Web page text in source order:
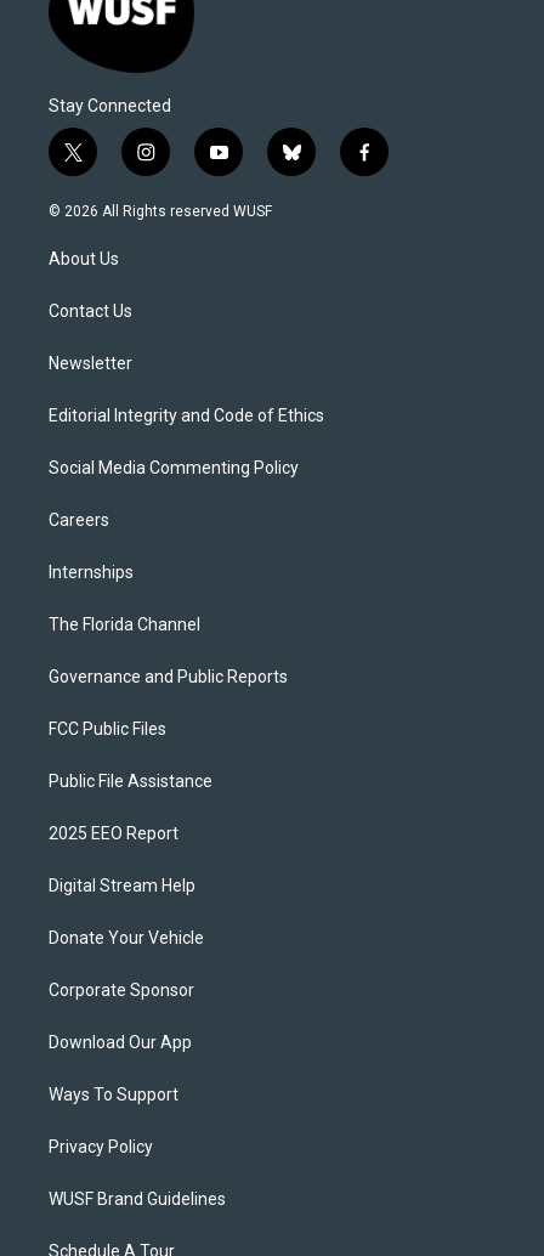
Stay Connected
t
w
i
t
e
i
n
s
y
o
u
b
l
f
a
© 2026 All Rights reserved WUSF
About Us
Contact Us
Newsletter
Editorial Integrity and Code of Ethics
Social Media Commenting Policy
Careers
Internships
The Florida Channel
Governance and Public Reports
FCC Public Files
Public File Assistance
2025 EEO Report
Digital Stream Help
Donate Your Vehicle
Corporate Sponsor
Download Our App
Ways To Support
Privacy Policy
WUSF Brand Guidelines
Schedule A Tour